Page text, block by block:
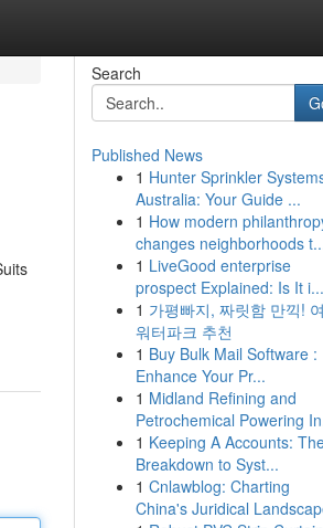
Search
Published News
1 Hunter Sprinkler
Australia: Your Guide ...
1 How modern
changes neighborhoods
1 LiveGood enterprise
prospect Explained: Is It i...
1 가평빠지, 짜릿함 만끽!
워터파크 추천
1 Buy Bulk Mail Software :
Enhance Your Pr...
1 Midland Refining and
Petrochemical Powering
1 Keeping A Accounts:
Breakdown to Syst...
1 Cnlawblog: Charting
China's Juridical